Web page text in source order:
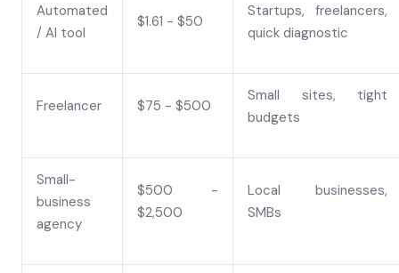
Automated
/ AI tool
$1.61 - $50
Startups, freelancers,
quick diagnostic
Freelancer $75 - $500
Small sites, tight
budgets
Small-
business
agency
$500 -
$2,500
Local businesses,
SMBs